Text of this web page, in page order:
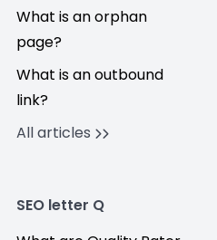
What is an orphan
page?
What is an outbound
link?
All articles
SEO letter Q